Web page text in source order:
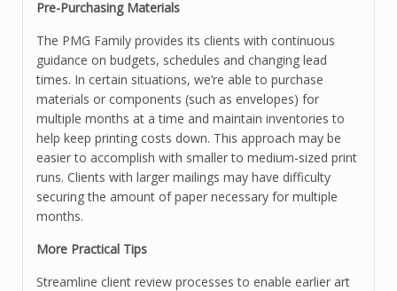
Pre-Purchasing Materials
The PMG Family provides its clients with continuous
guidance on budgets, schedules and changing lead
times. In certain situations, we’re able to purchase
materials or components (such as envelopes) for
multiple months at a time and maintain inventories to
help keep printing costs down. This approach may be
easier to accomplish with smaller to medium-sized print
runs. Clients with larger mailings may have difficulty
securing the amount of paper necessary for multiple
months.
More Practical Tips
Streamline client review processes to enable earlier art